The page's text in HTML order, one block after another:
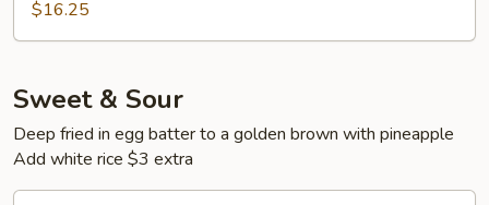
$16.25
Sweet & Sour
Deep fried in egg batter to a golden brown with pineapple
Add white rice $3 extra